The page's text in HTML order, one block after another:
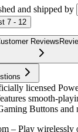
and shipped by
7 - 12
Reviews
licensed
smooth-
Buttons
– Play